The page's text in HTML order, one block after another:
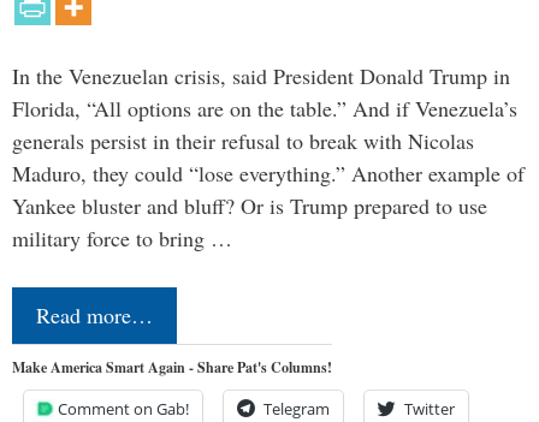
In the Venezuelan crisis, said President Donald Trump in
Florida, “All options are on the table.” And if Venezuela’s
generals persist in their refusal to break with Nicolas
Maduro, they could “lose everything.” Another example of
Yankee bluster and bluff? Or is Trump prepared to use
military force to bring …
Read more…
Make America Smart Again - Share Pat's Columns!
Comment on Gab! Telegram Twitter